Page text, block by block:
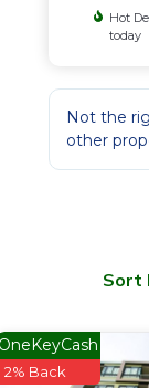
Hot
today
Not the
other
Sort
OneKeyCash
2% Back